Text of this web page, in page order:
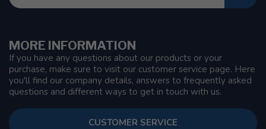
MORE INFORMATION
If you have any questions about our products or your
purchase, make sure to visit our customer service page. Here
you'll find our company details, answers to frequently asked
questions and different ways to get in touch with us.
CUSTOMER SERVICE